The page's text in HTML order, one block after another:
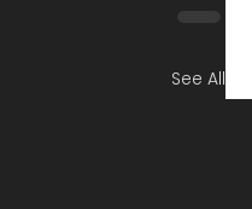
See All